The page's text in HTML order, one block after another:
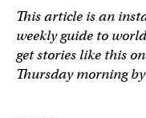
This article is an
weekly guide to
get stories like this
Thursday morning by